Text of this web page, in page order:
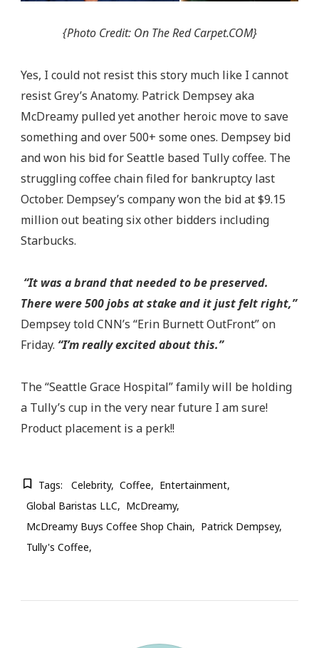
{Photo Credit: On The Red Carpet.COM}
Yes, I could not resist this story much like I cannot
resist Grey’s Anatomy. Patrick Dempsey aka
McDreamy pulled yet another heroic move to save
something and over 500+ some ones. Dempsey bid
and won his bid for Seattle based Tully coffee. The
struggling coffee chain filed for bankruptcy last
October. Dempsey’s company won the bid at $9.15
million out beating six other bidders including
Starbucks.
“It was a brand that needed to be preserved.
There were 500 jobs at stake and it just felt right,”
Dempsey told CNN’s “Erin Burnett OutFront” on
Friday. “I’m really excited about this.”
The “Seattle Grace Hospital” family will be holding
a Tully’s cup in the very near future I am sure!
Product placement is a perk!!
Tags: Celebrity Coffee
Entertainment
Global Baristas LLC
McDreamy
McDreamy Buys Coffee Shop Chain
Patrick Dempsey
Tully's Coffee